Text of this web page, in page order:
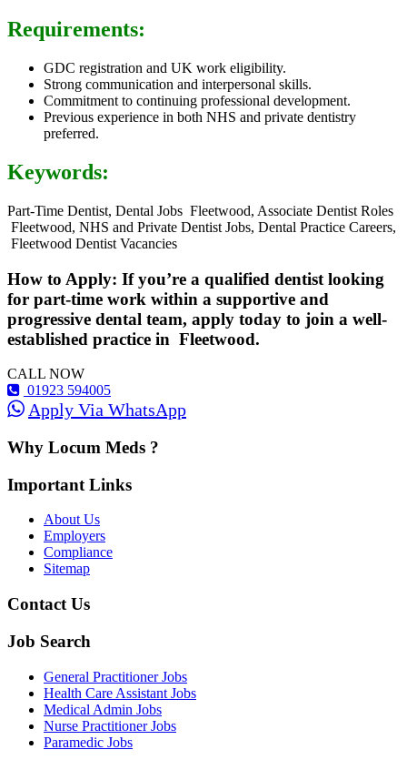
Requirements:
GDC registration and UK work eligibility.
Strong communication and interpersonal skills.
Commitment to continuing professional development.
Previous experience in both NHS and private dentistry
preferred.
Keywords:
Part-Time Dentist, Dental Jobs Fleetwood, Associate Dentist Roles
Fleetwood, NHS and Private Dentist Jobs, Dental Practice Careers,
Fleetwood Dentist Vacancies
How to Apply: If you’re a qualified dentist looking
for part-time work within a supportive and
progressive dental team, apply today to join a well-
established practice in Fleetwood.
CALL NOW
01923 594005
Apply Via WhatsApp
Why Locum Meds ?
Important Links
About Us
Employers
Compliance
Sitemap
Contact Us
Job Search
General Practitioner Jobs
Health Care Assistant Jobs
Medical Admin Jobs
Nurse Practitioner Jobs
Paramedic Jobs